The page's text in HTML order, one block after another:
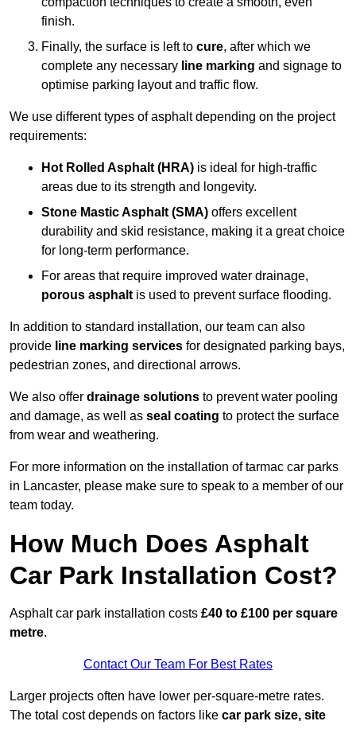
finish.
Finally, the surface is left to cure, after which we
complete any necessary line marking and signage to
optimise parking layout and traffic flow.
We use different types of asphalt depending on the project
requirements:
Hot Rolled Asphalt (HRA) is ideal for high-traffic
areas due to its strength and longevity.
Stone Mastic Asphalt (SMA) offers excellent
durability and skid resistance, making it a great choice
for long-term performance.
For areas that require improved water drainage,
porous asphalt is used to prevent surface flooding.
In addition to standard installation, our team can also
provide line marking services for designated parking bays,
pedestrian zones, and directional arrows.
We also offer drainage solutions to prevent water pooling
and damage, as well as seal coating to protect the surface
from wear and weathering.
For more information on the installation of tarmac car parks
in Lancaster, please make sure to speak to a member of our
team today.
How Much Does Asphalt
Car Park Installation Cost?
Asphalt car park installation costs £40 to £100 per square
metre.
Contact Our Team For Best Rates
Larger projects often have lower per-square-metre rates.
The total cost depends on factors like car park size, site